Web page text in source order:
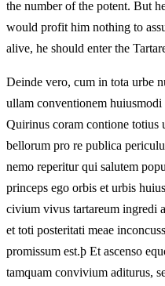
the number of the potent. But
would profit him nothing to
alive, he should enter the
Deinde vero, cum in tota urbe
ullam conventionem
Quirinus coram contione totius
bellorum pro re publica
nemo reperitur qui salutem
princeps ego orbis et urbis
civium vivus tartareum ingredi
et toti posteritati meae
promissum est.þ Et ascenso
tamquam convivium aditurus,